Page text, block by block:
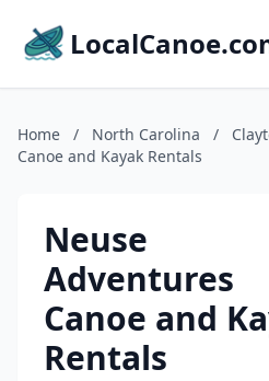
Home / North Carolina /
Canoe and Kayak Rentals
Neuse
Adventures
Canoe and
Rentals